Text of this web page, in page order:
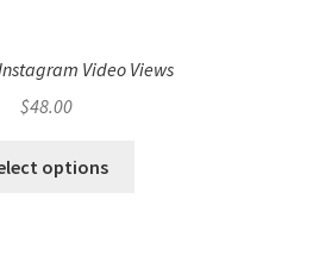
Video Views
$48.00
options